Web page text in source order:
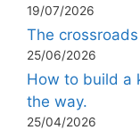
19/07/2026
The crossroads
25/06/2026
How to build a
the way.
25/04/2026